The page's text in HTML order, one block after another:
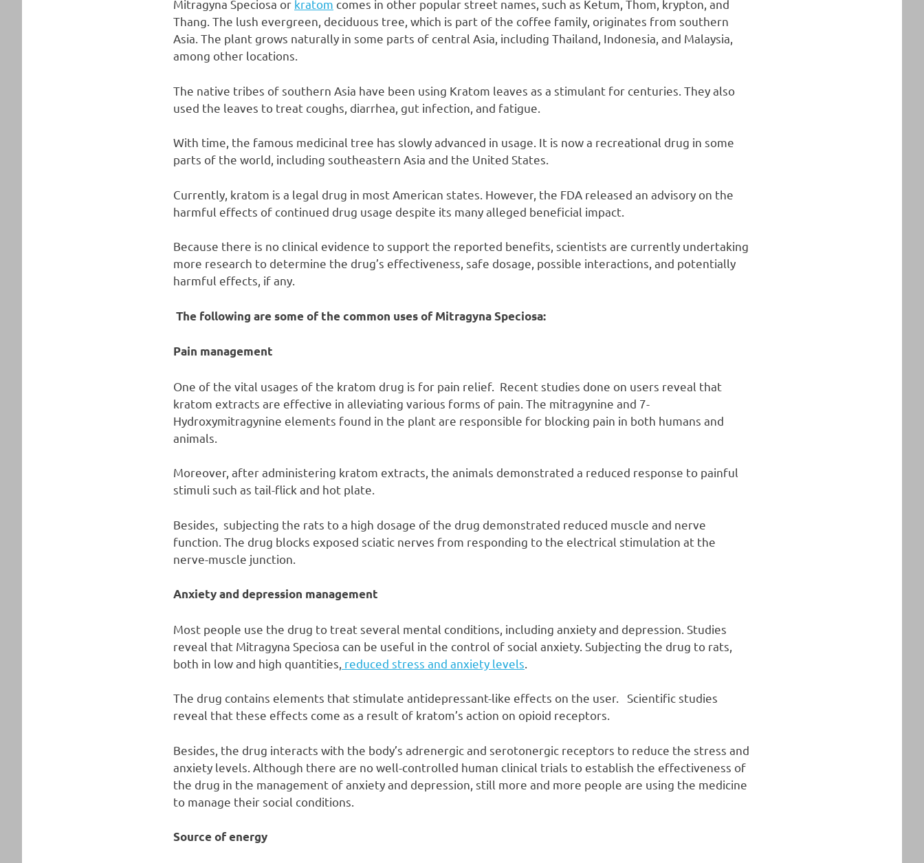
Mitragyna Speciosa or kratom comes in other popular street names, such as Ketum, Thom, krypton, and
Thang. The lush evergreen, deciduous tree, which is part of the coffee family, originates from southern
Asia. The plant grows naturally in some parts of central Asia, including Thailand, Indonesia, and Malaysia,
among other locations.
The native tribes of southern Asia have been using Kratom leaves as a stimulant for centuries. They also
used the leaves to treat coughs, diarrhea, gut infection, and fatigue.
With time, the famous medicinal tree has slowly advanced in usage. It is now a recreational drug in some
parts of the world, including southeastern Asia and the United States.
Currently, kratom is a legal drug in most American states. However, the FDA released an advisory on the
harmful effects of continued drug usage despite its many alleged beneficial impact.
Because there is no clinical evidence to support the reported benefits, scientists are currently undertaking
more research to determine the drug’s effectiveness, safe dosage, possible interactions, and potentially
harmful effects, if any.
The following are some of the common uses of Mitragyna Speciosa:
Pain management
One of the vital usages of the kratom drug is for pain relief. Recent studies done on users reveal that
kratom extracts are effective in alleviating various forms of pain. The mitragynine and 7-
Hydroxymitragynine elements found in the plant are responsible for blocking pain in both humans and
animals.
Moreover, after administering kratom extracts, the animals demonstrated a reduced response to painful
stimuli such as tail-flick and hot plate.
Besides, subjecting the rats to a high dosage of the drug demonstrated reduced muscle and nerve
function. The drug blocks exposed sciatic nerves from responding to the electrical stimulation at the
nerve-muscle junction.
Anxiety and depression management
Most people use the drug to treat several mental conditions, including anxiety and depression. Studies
reveal that Mitragyna Speciosa can be useful in the control of social anxiety. Subjecting the drug to rats,
both in low and high quantities, reduced stress and anxiety levels
The drug contains elements that stimulate antidepressant-like effects on the user. Scientific studies
reveal that these effects come as a result of kratom’s action on opioid receptors.
Besides, the drug interacts with the body’s adrenergic and serotonergic receptors to reduce the stress and
anxiety levels. Although there are no well-controlled human clinical trials to establish the effectiveness of
the drug in the management of anxiety and depression, still more and more people are using the medicine
to manage their social conditions.
Source of energy